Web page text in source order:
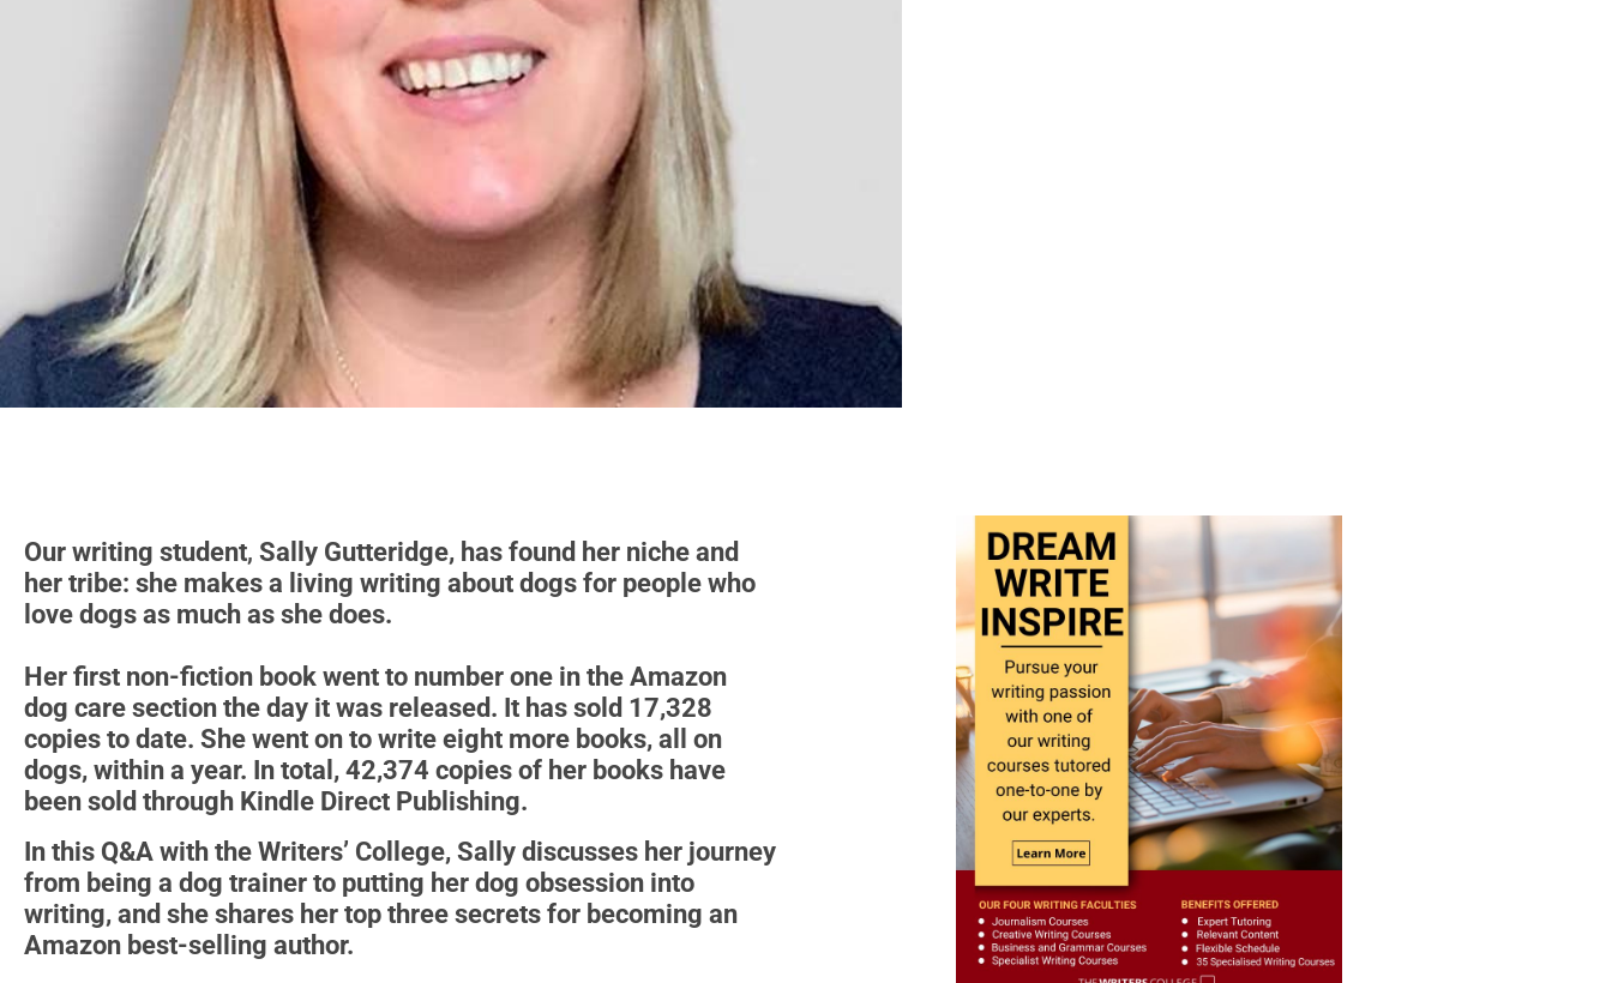
Our writing student, Sally Gutteridge, has found her niche and
her tribe: she makes a living writing about dogs for people who
love dogs as much as she does.
Her first non-fiction book went to number one in the Amazon
dog care section the day it was released. It has sold 17,328
copies to date. She went on to write eight more books, all on
dogs, within a year. In total, 42,374 copies of her books have
been sold through Kindle Direct Publishing.
In this Q&A with the Writers’ College, Sally discusses her journey
from being a dog trainer to putting her dog obsession into
writing, and she shares her top three secrets for becoming an
Amazon best-selling author.